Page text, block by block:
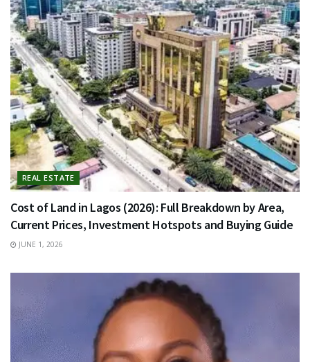
REAL ESTATE
Cost of Land in Lagos (2026): Full Breakdown by Area,
Current Prices, Investment Hotspots and Buying Guide
JUNE 1, 2026